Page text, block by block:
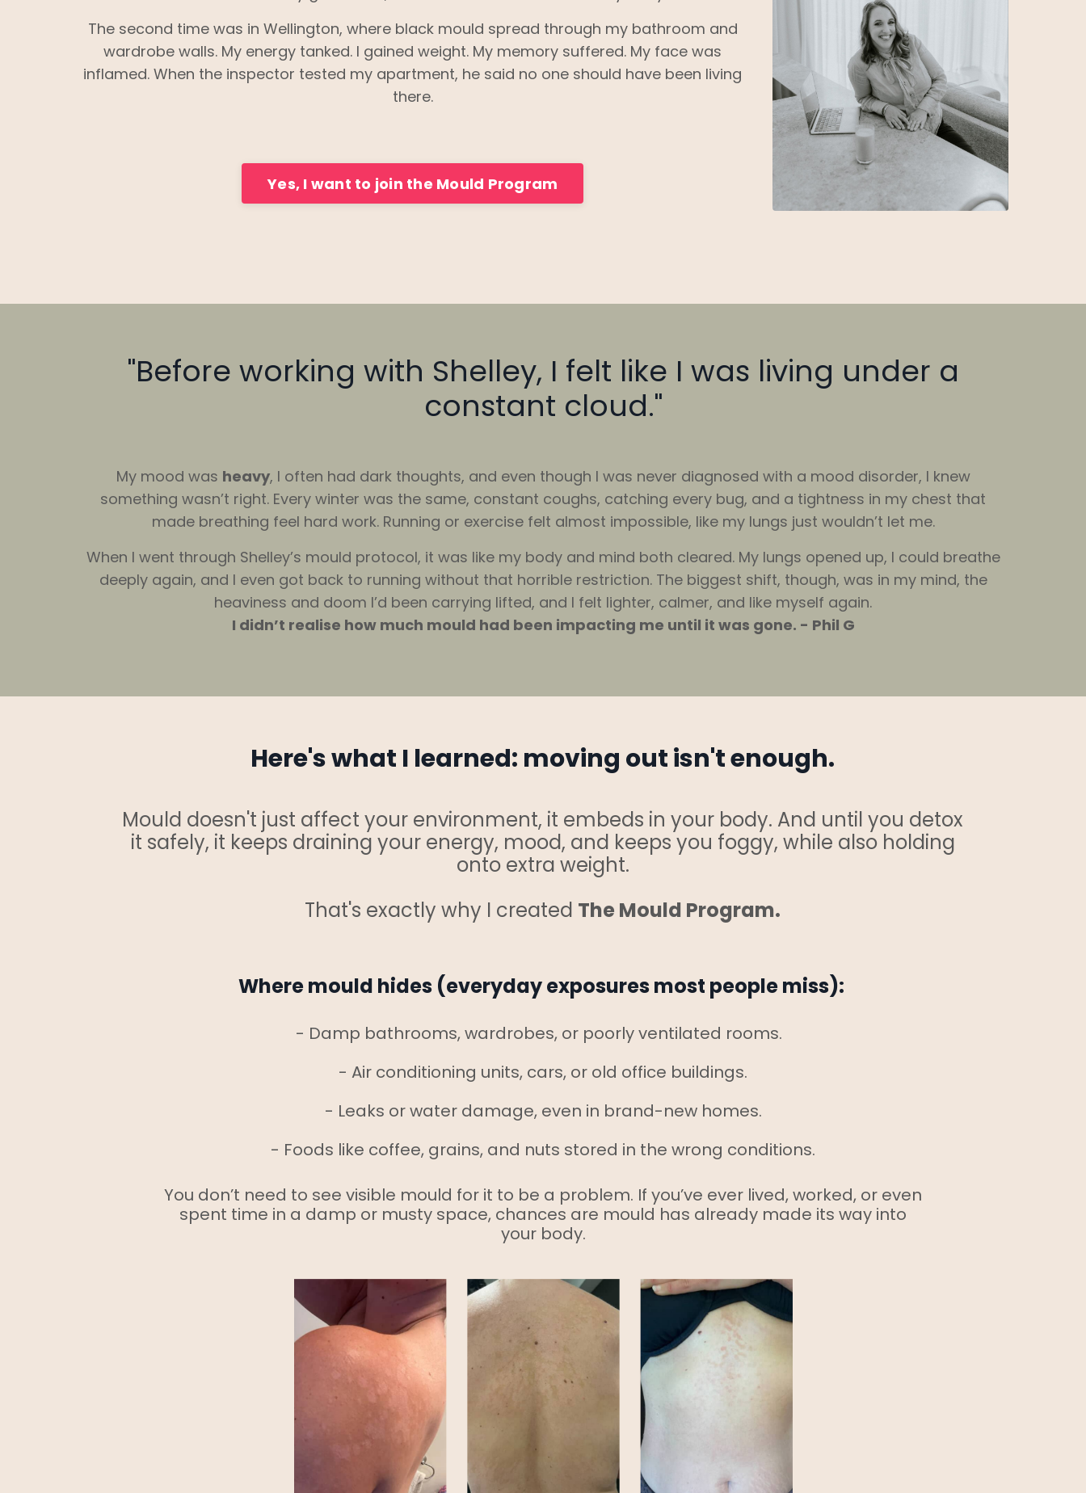
The second time was in Wellington, where black mould spread through my bathroom and
wardrobe walls. My energy tanked. I gained weight. My memory suffered. My face was
inflamed. When the inspector tested my apartment, he said no one should have been living
there.
Yes, I want to join the Mould Program
"Before working with Shelley, I felt like I was living under a
constant cloud."
My mood was heavy, I often had dark thoughts, and even though I was never diagnosed with a mood disorder, I knew
something wasn’t right. Every winter was the same, constant coughs, catching every bug, and a tightness in my chest that
made breathing feel hard work. Running or exercise felt almost impossible, like my lungs just wouldn’t let me.
When I went through Shelley’s mould protocol, it was like my body and mind both cleared. My lungs opened up, I could breathe
deeply again, and I even got back to running without that horrible restriction. The biggest shift, though, was in my mind, the
heaviness and doom I’d been carrying lifted, and I felt lighter, calmer, and like myself again.
I didn’t realise how much mould had been impacting me until it was gone. - Phil G
Here's what I learned: moving out isn't enough.
Mould doesn't just affect your environment, it embeds in your body. And until you detox
it safely, it keeps draining your energy, mood, and keeps you foggy, while also holding
onto extra weight.
That's exactly why I created The Mould Program.
Where mould hides (everyday exposures most people miss):
- Damp bathrooms, wardrobes, or poorly ventilated rooms.
- Air conditioning units, cars, or old office buildings.
- Leaks or water damage, even in brand-new homes.
- Foods like coffee, grains, and nuts stored in the wrong conditions.
You don’t need to see visible mould for it to be a problem. If you’ve ever lived, worked, or even
spent time in a damp or musty space, chances are mould has already made its way into
your body.